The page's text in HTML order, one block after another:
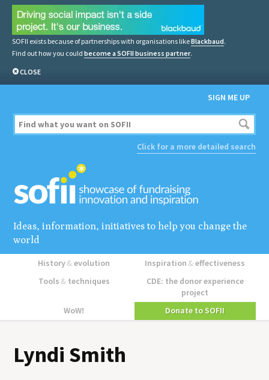
SOFII exists because of partnerships with organisations likeBlackbaud.
Find out how you could become a SOFII business partner.
CLOSE
SIGN ME UP
Click for a more detailed search
Ideas, information, initiatives to help you change the
world
History&evolution Inspiration&effectiveness
Tools &techniques
CDE: the donor experience
project
WoW!
Donate to SOFII
Lyndi Smith